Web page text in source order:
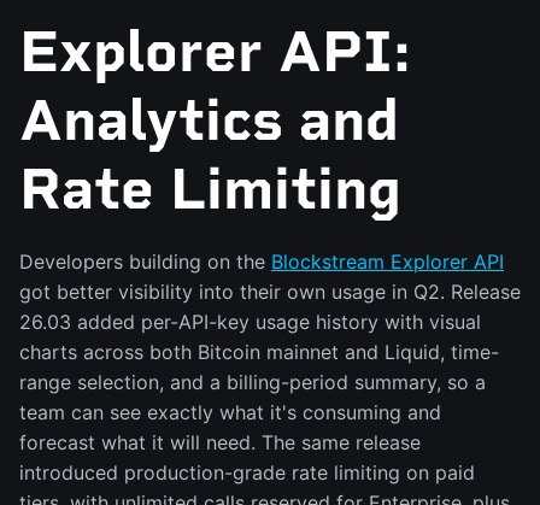
Explorer API:
Analytics and
Rate Limiting
Developers building on the Blockstream Explorer API
got better visibility into their own usage in Q2. Release
26.03 added per-API-key usage history with visual
charts across both Bitcoin mainnet and Liquid, time-
range selection, and a billing-period summary, so a
team can see exactly what it's consuming and
forecast what it will need. The same release
introduced production-grade rate limiting on paid